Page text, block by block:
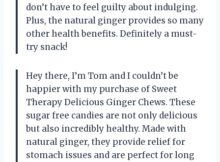
don’t have to feel guilty about indulging.
Plus, the natural ginger provides so many
other health benefits. Definitely a must-
try snack!
Hey there, I’m Tom and I couldn’t be
happier with my purchase of Sweet
Therapy Delicious Ginger Chews. These
sugar free candies are not only delicious
but also incredibly healthy. Made with
natural ginger, they provide relief for
stomach issues and are perfect for long